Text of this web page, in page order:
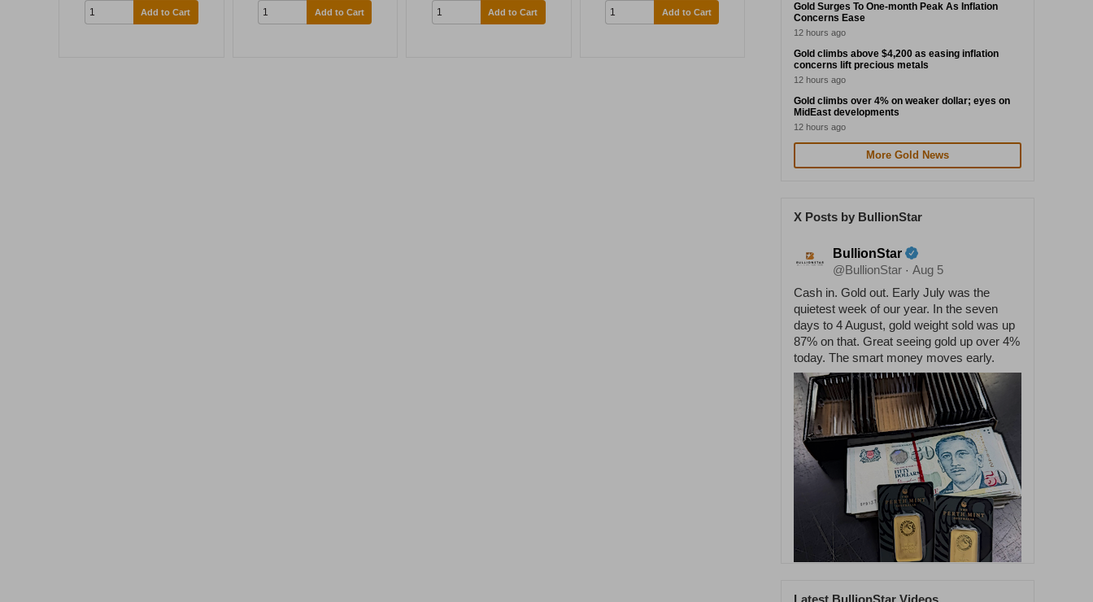
Add to Cart Add to Cart Add to Cart Add to Cart
Gold Surges To One-month Peak As Inflation
Concerns Ease
12 hours ago
Gold climbs above $4,200 as easing inflation
concerns lift precious metals
12 hours ago
Gold climbs over 4% on weaker dollar; eyes on
MidEast developments
12 hours ago
More Gold News
X Posts by BullionStar
BullionStar
@BullionStar · Aug 5
Cash in. Gold out. Early July was the
quietest week of our year. In the seven
days to 4 August, gold weight sold was up
87% on that. Great seeing gold up over 4%
today. The smart money moves early.
Latest BullionStar Videos